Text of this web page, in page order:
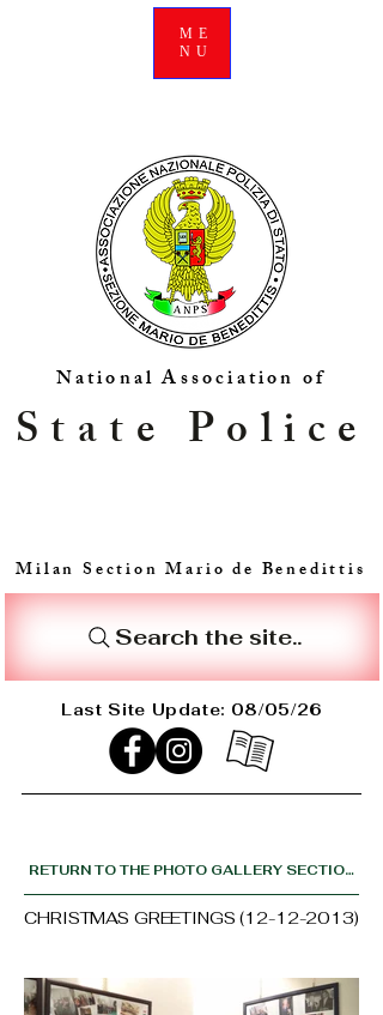
ME
NU
National Association of
Milan Section Mario de Benedittis
Search the site..
State Police
Last Site Update: 08/05/26
RETURN TO THE PHOTO GALLERY SECTION
CHRISTMAS GREETINGS(12-12-2013)